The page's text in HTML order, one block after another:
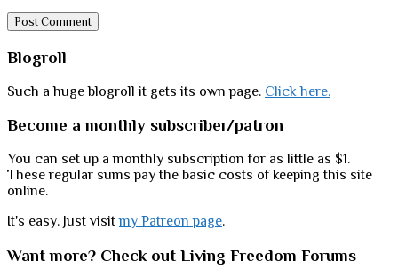
Sidebar
Blogroll
Such a huge blogroll it gets its own page. Click here.
Become a monthly subscriber/patron
You can set up a monthly subscription for as little as $1.
These regular sums pay the basic costs of keeping this site
online.
It's easy. Just visitmy Patreon page.
Want more? Check out Living Freedom Forums